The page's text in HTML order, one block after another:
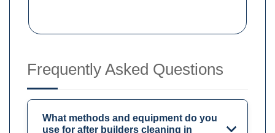
Frequently Asked Questions
What methods and equipment do you
use for after builders cleaning in